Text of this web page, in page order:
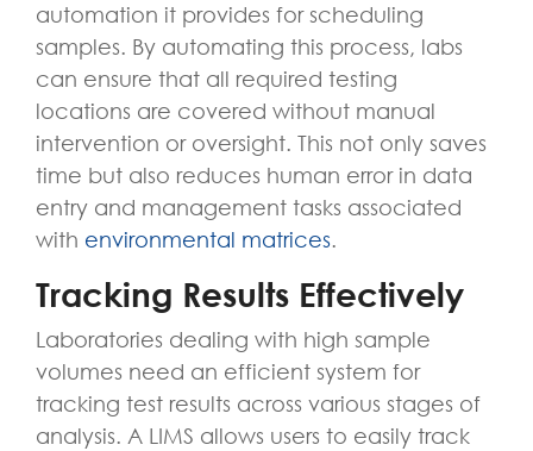
automation it provides for scheduling
samples. By automating this process, labs
can ensure that all required testing
locations are covered without manual
intervention or oversight. This not only saves
time but also reduces human error in data
entry and management tasks associated
with environmental matrices.
Tracking Results Effectively
Laboratories dealing with high sample
volumes need an efficient system for
tracking test results across various stages of
analysis. A LIMS allows users to easily track